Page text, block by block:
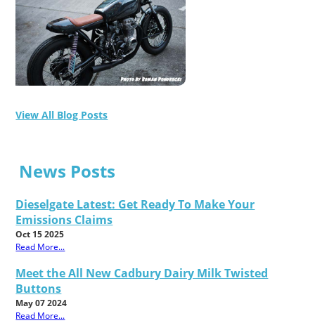
View All Blog Posts
News Posts
Dieselgate Latest: Get Ready To Make Your
Emissions Claims
Oct 15 2025
Read More...
Meet the All New Cadbury Dairy Milk Twisted
Buttons
May 07 2024
Read More...